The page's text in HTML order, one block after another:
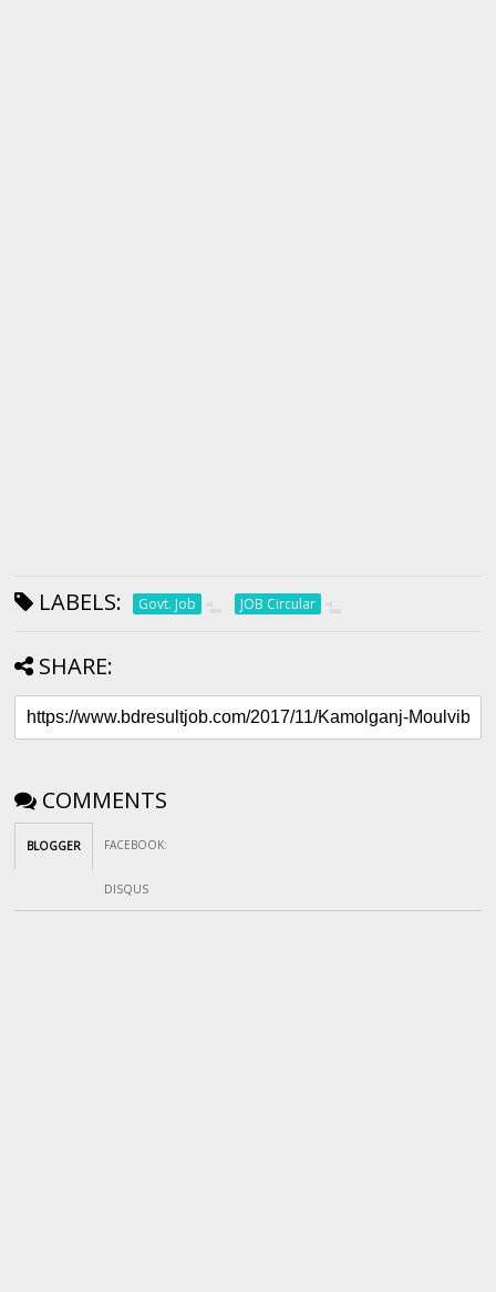
LABELS: Govt. Job JOB Circular
SHARE:
COMMENTS
BLOGGER FACEBOOK:
DISQUS